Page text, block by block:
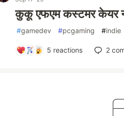
कुकू एफएम कस्टमर केयर
#gamedev #pcgaming #indie
5 reactions 2